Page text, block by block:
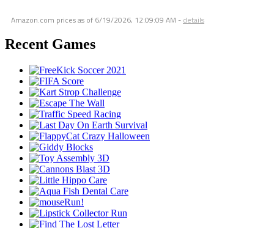
Amazon.com prices as of 6/19/2026, 12:09:09 AM - details
Recent Games